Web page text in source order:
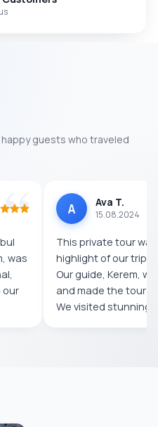
guests who traveled
was
our
A Ava T.
15.08.2024
This private tour
highlight of our trip
Our guide, Kerem,
and made the tour
We visited stunning